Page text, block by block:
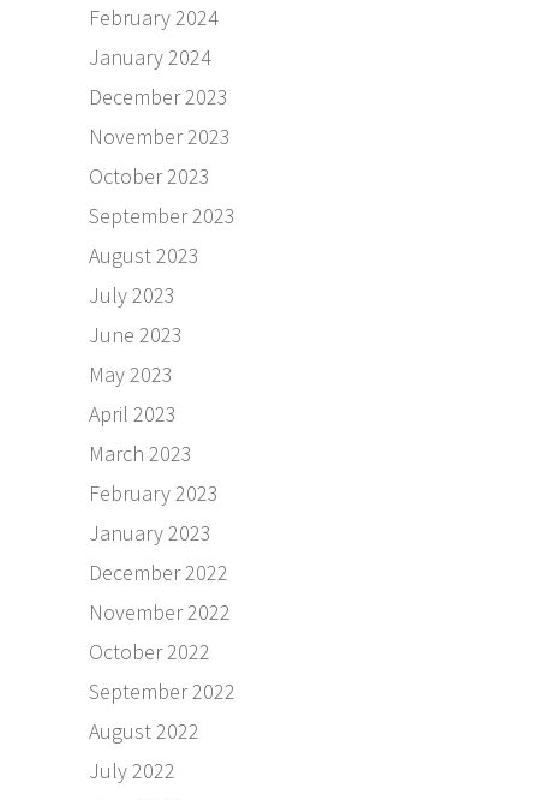
February 2024
January 2024
December 2023
November 2023
October 2023
September 2023
August 2023
July 2023
June 2023
May 2023
April 2023
March 2023
February 2023
January 2023
December 2022
November 2022
October 2022
September 2022
August 2022
July 2022